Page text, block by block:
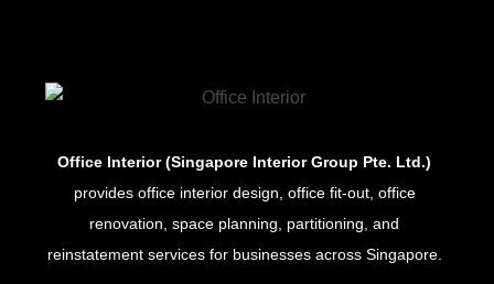
Office Interior (Singapore Interior Group Pte. Ltd.)
provides office interior design, office fit-out, office
renovation, space planning, partitioning, and
reinstatement services for businesses across Singapore.